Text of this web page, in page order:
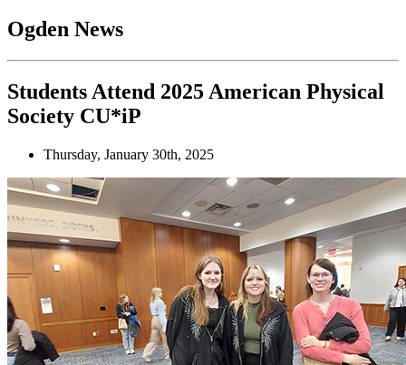
Ogden News
Students Attend 2025 American Physical
Society CU*iP
Thursday, January 30th, 2025